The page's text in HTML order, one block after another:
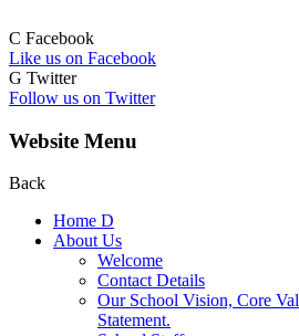
C Facebook
Like us on Facebook
G Twitter
Follow us on Twitter
Website Menu
Back
Home D
About Us
Welcome
Contact Details
Our School Vision, Core
Statement.